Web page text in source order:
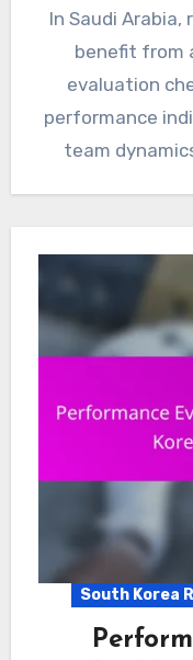
In Saudi Arabia, rugby teams can significantly
benefit from
evaluation
performance
team
South Korea